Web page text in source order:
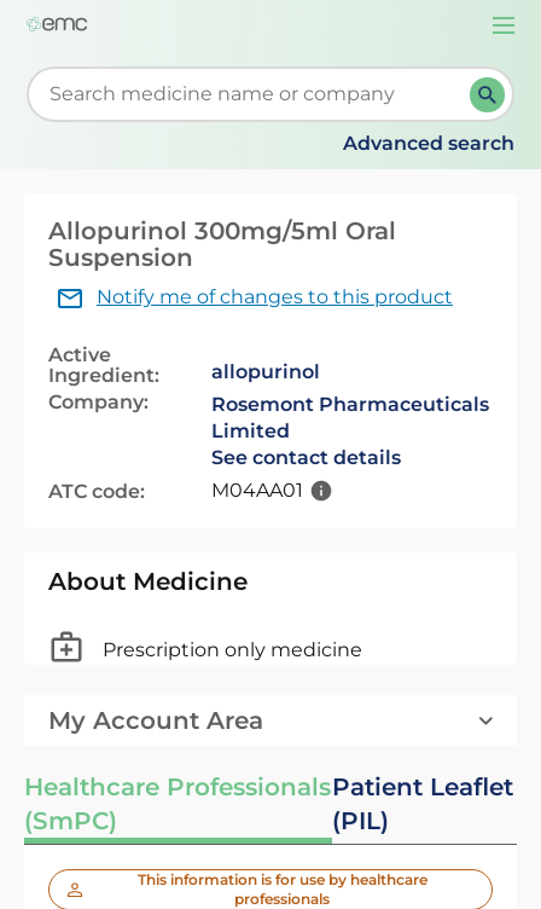
Start typing to retrieve search suggestions. When
Advanced search
Allopurinol 300mg/5ml Oral
Suspension
Notify me of changes to this product
Active
Ingredient:
allopurinol
Company:
Rosemont Pharmaceuticals
Limited
See contact details
ATC code:
M04AA01
About Medicine
Prescription only medicine
My Account Area
Healthcare Professionals
(SmPC)
Patient Leaflet
(PIL)
This information is for use by healthcare
professionals